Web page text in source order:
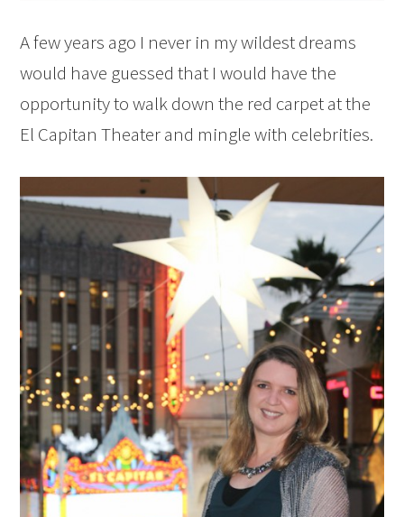
A few years ago I never in my wildest dreams
would have guessed that I would have the
opportunity to walk down the red carpet at the
El Capitan Theater and mingle with celebrities.